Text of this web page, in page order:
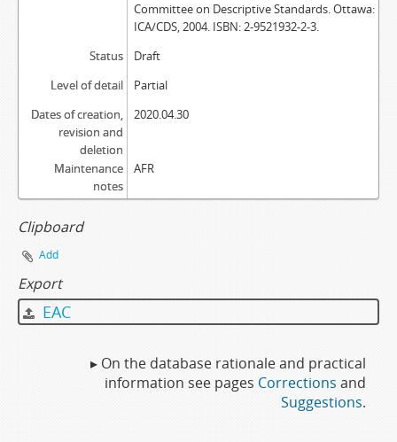
Committee on Descriptive Standards. Ottawa:
ICA/CDS, 2004. ISBN: 2-9521932-2-3.
Status
Draft
Level of detail
Partial
Dates of creation,
revision and
deletion
2020.04.30
Maintenance
notes
AFR
Clipboard
Add
Export
EAC
▸ On the database rationale and practical
information see pages Corrections and
Suggestions.